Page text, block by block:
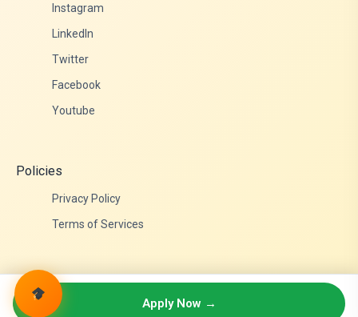
Instagram
LinkedIn
Twitter
Facebook
Youtube
Policies
Privacy Policy
Terms of Services
© 2026 Admittance Edutech. All rights reserved.
Apply Now →